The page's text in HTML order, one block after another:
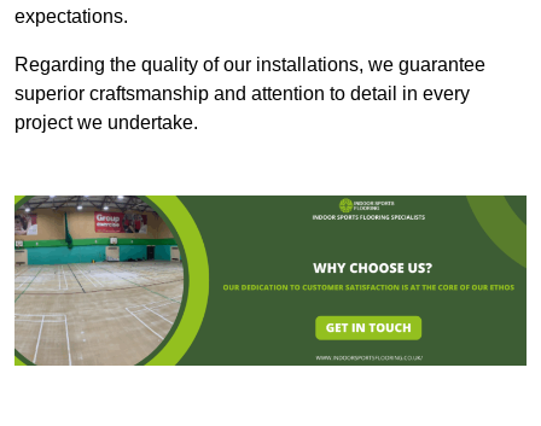
expectations.
Regarding the quality of our installations, we guarantee
superior craftsmanship and attention to detail in every
project we undertake.